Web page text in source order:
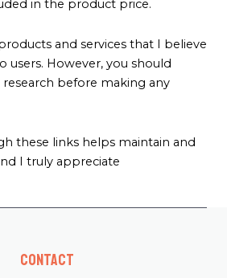
in the product price.
and services that I believe
users. However, you should
before making any
these links helps maintain and
I truly appreciate
Contact